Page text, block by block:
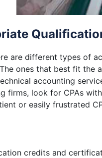
are different types of
ones that best fit the
accounting
firms, look for CPAs
or easily frustrated
credits and